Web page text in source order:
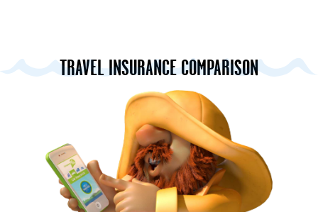
TRAVEL INSURANCE COMPARISON